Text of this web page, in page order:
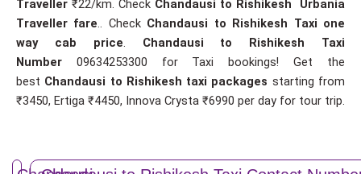
Traveller ₹22/km. Check Chandausi to Rishikesh Urbania
Traveller fare.. Check Chandausi to Rishikesh Taxi one
way cab price. Chandausi to Rishikesh Taxi
Number 09634253300 for Taxi bookings! Get the
best Chandausi to Rishikesh taxi packages starting from
₹3450, Ertiga ₹4450, Innova Crysta ₹6990 per day for tour trip.